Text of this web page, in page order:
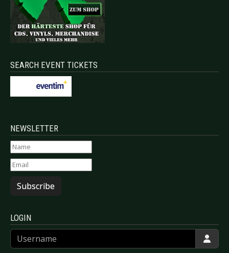
SEARCH EVENT TICKETS
NEWSLETTER
Subscribe
LOGIN
Username